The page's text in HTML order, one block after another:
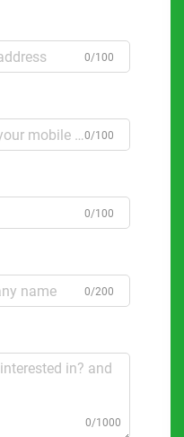
0/100
0/100
0/100
0/200
0/1000